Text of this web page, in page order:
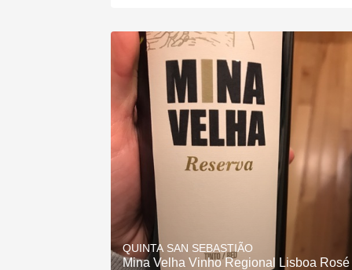
QUINTA SAN SEBASTIÃO
Mina Velha Vinho Regional Lisboa Rosé